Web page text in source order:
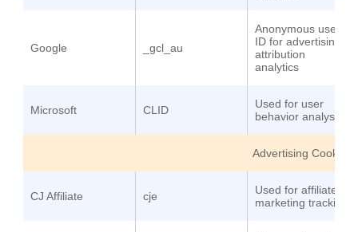
Google _gcl_au
Anonymous user
ID for advertising
attribution
analytics
Microsoft CLID
Used for user
behavior analysis
Advertising Cookies
CJ Affiliate cje
Used for affiliate
marketing tracking